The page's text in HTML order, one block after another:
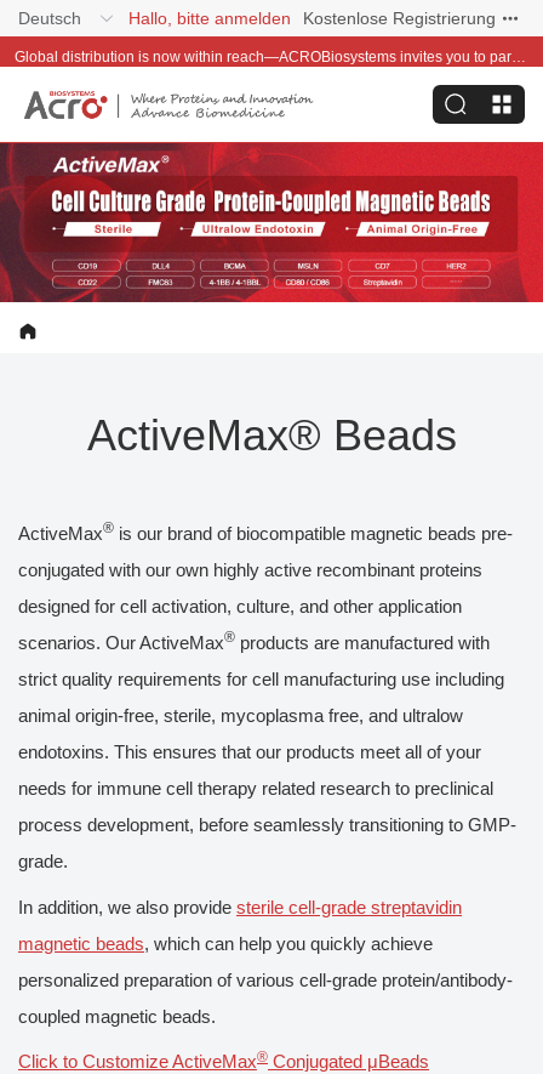
Deutsch Hallo, bitte anmelden Kostenlose Registrierung
Global distribution is now within reach—ACROBiosystems invites you to partner with us~
ActiveMax® Beads
ActiveMax® is our brand of biocompatible magnetic beads pre-
conjugated with our own highly active recombinant proteins
designed for cell activation, culture, and other application
scenarios. Our ActiveMax® products are manufactured with
strict quality requirements for cell manufacturing use including
animal origin-free, sterile, mycoplasma free, and ultralow
endotoxins. This ensures that our products meet all of your
needs for immune cell therapy related research to preclinical
process development, before seamlessly transitioning to GMP-
grade.
In addition, we also provide sterile cell-grade streptavidin
magnetic beads, which can help you quickly achieve
personalized preparation of various cell-grade protein/antibody-
coupled magnetic beads.
Click to Customize ActiveMax® Conjugated μBeads